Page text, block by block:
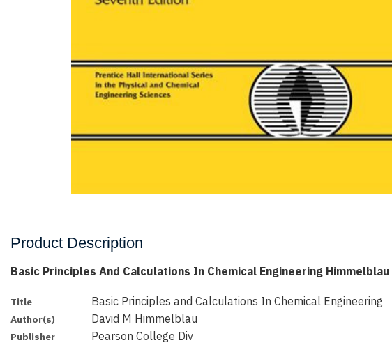
Product Description
Basic Principles And Calculations In Chemical Engineering Himmelblau
Title Basic Principles and Calculations In Chemical Engineering
Author(s) David M Himmelblau
Publisher Pearson College Div